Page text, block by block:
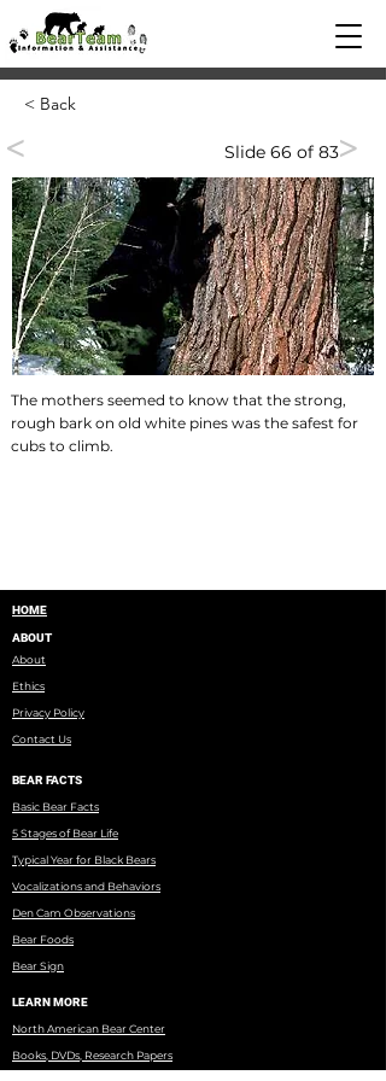
< Back
>
Slide 66 of 83
<
The mothers seemed to know that the strong,
rough bark on old white pines was the safest for
cubs to climb.
HOME
ABOUT
About
Ethics
Privacy Policy
Contact Us
BEAR FACTS
Basic Bear Facts
5 Stages of Bear Life
Typical Year for Black Bears
Vocalizations and Behaviors
Den Cam Observations
Bear Foods
Bear Sign
LEARN MORE
North American Bear Center
Books, DVDs, Research Papers